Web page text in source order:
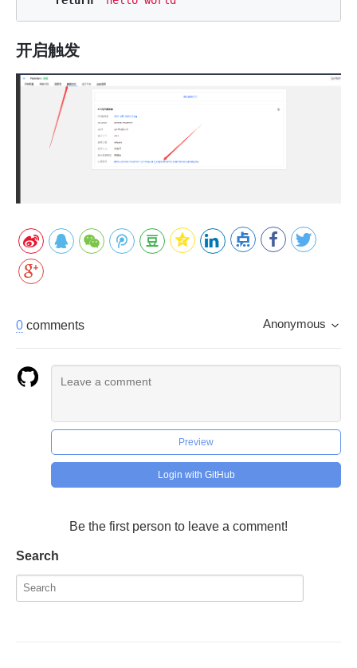
开启触发
0 comments Anonymous
Preview
Login with GitHub
Be the first person to leave a comment!
Search